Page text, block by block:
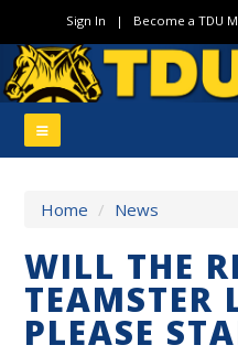
Sign In | Become a TDU
Home / News
WILL THE
TEAMSTER
PLEASE